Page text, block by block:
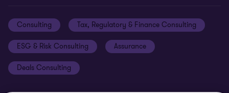
Global reach
Subscriptions
Privacy policy
Equal opportunities policy
Site map
Consulting Tax, Regulatory & Finance Consulting
ESG & Risk Consulting Assurance
Deals Consulting